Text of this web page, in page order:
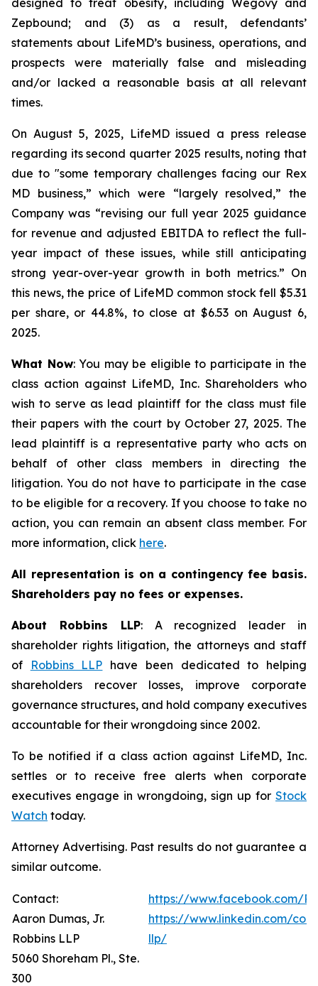
designed to treat obesity, including Wegovy and
Zepbound; and (3) as a result, defendants’
statements about LifeMD’s business, operations, and
prospects were materially false and misleading
and/or lacked a reasonable basis at all relevant
times.
On August 5, 2025, LifeMD issued a press release
regarding its second quarter 2025 results, noting that
due to "some temporary challenges facing our Rex
MD business,” which were “largely resolved,” the
Company was “revising our full year 2025 guidance
for revenue and adjusted EBITDA to reflect the full-
year impact of these issues, while still anticipating
strong year-over-year growth in both metrics.” On
this news, the price of LifeMD common stock fell $5.31
per share, or 44.8%, to close at $6.53 on August 6,
2025.
What Now: You may be eligible to participate in the
class action against LifeMD, Inc. Shareholders who
wish to serve as lead plaintiff for the class must file
their papers with the court by October 27, 2025. The
lead plaintiff is a representative party who acts on
behalf of other class members in directing the
litigation. You do not have to participate in the case
to be eligible for a recovery. If you choose to take no
action, you can remain an absent class member. For
more information, click here.
All representation is on a contingency fee basis.
Shareholders pay no fees or expenses.
About Robbins LLP: A recognized leader in
shareholder rights litigation, the attorneys and staff
of
Robbins LLP have been dedicated to helping
shareholders recover losses, improve corporate
governance structures, and hold company executives
accountable for their wrongdoing since 2002.
To be notified if a class action against LifeMD, Inc.
settles or to receive free alerts when corporate
executives engage in wrongdoing, sign up for Stock
Watch today.
Attorney Advertising. Past results do not guarantee a
similar outcome.
Contact:
Aaron Dumas, Jr.
Robbins LLP
5060 Shoreham Pl., Ste.
300
https://www.facebook.com/
https://www.linkedin.com/
llp/